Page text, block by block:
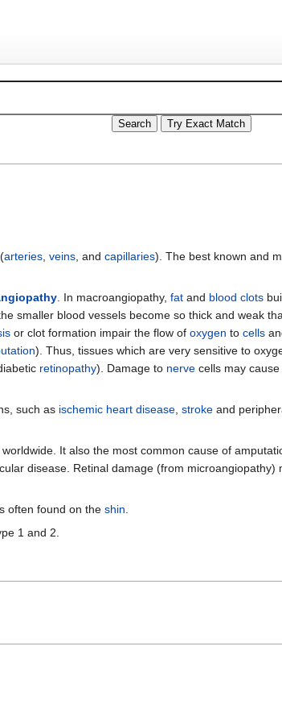
(arteries, veins, and capillaries). The best known and
. In macroangiopathy, fat and blood clots
smaller blood vessels become so thick and weak
or clot formation impair the flow of oxygen to cells
). Thus, tissues which are very sensitive to
retinopathy). Damage to nerve cells may
such as ischemic heart disease, stroke and
It also the most common cause of
disease. Retinal damage (from
often found on the shin.
1 and 2.